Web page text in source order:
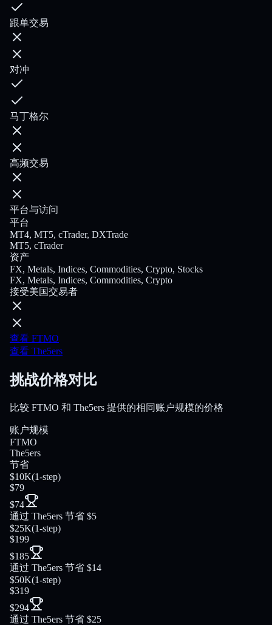
跟单交易
对冲
马丁格尔
高频交易
平台与访问
平台
MT4, MT5, cTrader, DXTrade
MT5, cTrader
资产
FX, Metals, Indices, Commodities, Crypto, Stocks
FX, Metals, Indices, Commodities, Crypto
接受美国交易者
查看 FTMO
查看 The5ers
挑战价格对比
比较 FTMO 和 The5ers 提供的相同账户规模的价格
账户规模
FTMO
The5ers
节省
$10K(1-step)
$79
$74
通过 The5ers 节省 $5
$25K(1-step)
$199
$185
通过 The5ers 节省 $14
$50K(1-step)
$319
$294
通过 The5ers 节省 $25